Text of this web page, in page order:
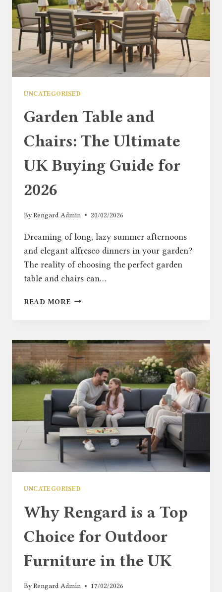
COMFORT
UNCATEGORISED
Garden Table and
Chairs: The Ultimate
UK Buying Guide for
2026
ByRengard Admin 20/02/2026
Dreaming of long, lazy summer afternoons
and elegant alfresco dinners in your garden?
The reality of choosing the perfect garden
table and chairs can…
READ MORE GARDEN
THE
ULTIMATE
BUYING
GUIDE
FOR
2026
UNCATEGORISED
Why Rengard is a Top
Choice for Outdoor
Furniture in the UK
ByRengard Admin 17/02/2026